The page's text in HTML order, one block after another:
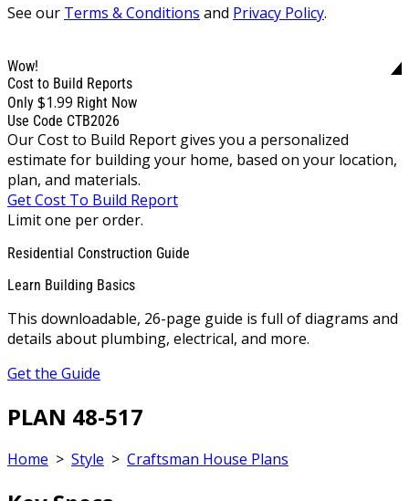
See our Terms & Conditions and Privacy Policy.
Wow!
Cost to Build Reports
Only $1.99 Right Now
Use Code CTB2026
Our Cost to Build Report gives you a personalized
estimate for building your home, based on your location,
plan, and materials.
Get Cost To Build Report
Limit one per order.
Residential Construction Guide
Learn Building Basics
This downloadable, 26-page guide is full of diagrams and
details about plumbing, electrical, and more.
Get the Guide
PLAN 48-517
Home > Style > Craftsman House Plans